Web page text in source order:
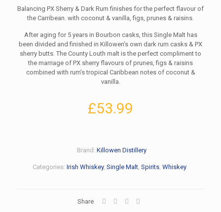
Balancing PX Sherry & Dark Rum finishes for the perfect flavour of
the Carribean. with coconut & vanilla, figs, prunes & raisins.
After aging for 5 years in Bourbon casks, this Single Malt has
been divided and finished in Killowen’s own dark rum casks & PX
sherry butts. The County Louth malt is the perfect compliment to
the marriage of PX sherry flavours of prunes, figs & raisins
combined with rum’s tropical Caribbean notes of coconut &
vanilla.
£53.99
Categories: Irish Whiskey, Single Malt, Spirits, Whiskey
Brand: Killowen Distillery
Share